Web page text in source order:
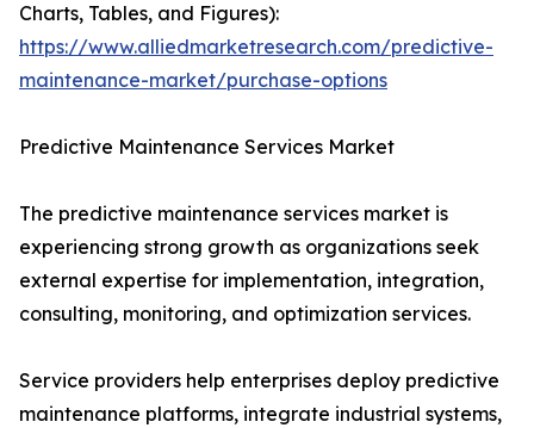
Charts, Tables, and Figures):
https://www.alliedmarketresearch.com/predictive-
maintenance-market/purchase-options
Predictive Maintenance Services Market
The predictive maintenance services market is
experiencing strong growth as organizations seek
external expertise for implementation, integration,
consulting, monitoring, and optimization services.
Service providers help enterprises deploy predictive
maintenance platforms, integrate industrial systems,